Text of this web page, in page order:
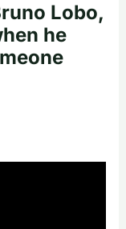
Lobo,
he